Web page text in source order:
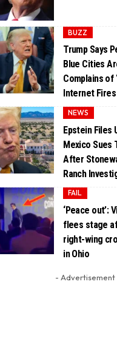
BUZZ
Trump Says
Blue Cities
Complains of
Internet
NEWS
Epstein Files
Mexico Sues
After
Ranch
FAIL
‘Peace out’:
flees stage
right-wing
in Ohio
- Advertisement